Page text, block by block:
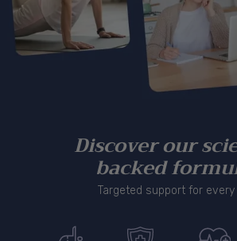
Discover our
backed
Targeted support for every